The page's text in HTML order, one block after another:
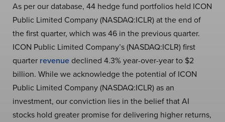
As per our database, 44 hedge fund portfolios held ICON
Public Limited Company (NASDAQ:ICLR) at the end of
the first quarter, which was 46 in the previous quarter.
ICON Public Limited Company’s (NASDAQ:ICLR) first
quarter revenuedeclined 4.3% year-over-year to $2
billion. While we acknowledge the potential of ICON
Public Limited Company (NASDAQ:ICLR) as an
investment, our conviction lies in the belief that AI
stocks hold greater promise for delivering higher returns,